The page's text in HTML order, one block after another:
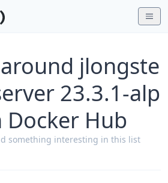
around jlongste
23.3.1-alp
Docker Hub
something interesting in this list